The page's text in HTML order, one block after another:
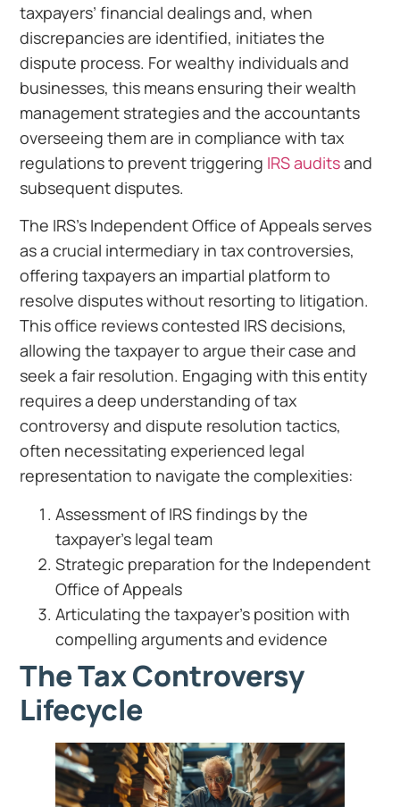
taxpayers’ financial dealings and, when
discrepancies are identified, initiates the
dispute process. For wealthy individuals and
businesses, this means ensuring their wealth
management strategies and the accountants
overseeing them are in compliance with tax
regulations to prevent triggering IRS auditsand
subsequent disputes.
The IRS’s Independent Office of Appeals serves
as a crucial intermediary in tax controversies,
offering taxpayers an impartial platform to
resolve disputes without resorting to litigation.
This office reviews contested IRS decisions,
allowing the taxpayer to argue their case and
seek a fair resolution. Engaging with this entity
requires a deep understanding of tax
controversy and dispute resolution tactics,
often necessitating experienced legal
representation to navigate the complexities:
Assessment of IRS findings by the
taxpayer’s legal team
Strategic preparation for the Independent
Office of Appeals
Articulating the taxpayer’s position with
compelling arguments and evidence
The Tax Controversy
Lifecycle